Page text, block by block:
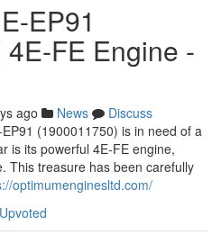
EP91
FE Engine -
ago News
Discuss
(1900011750) is in need of a
is its powerful 4E-FE engine,
This treasure has been carefully
optimumenginesltd.com/